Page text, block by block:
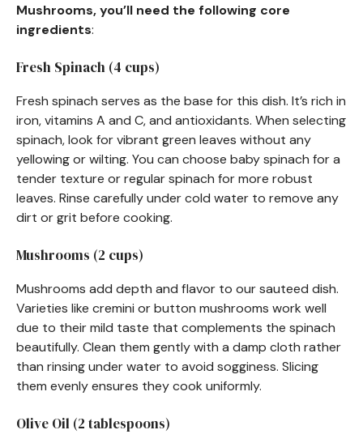
Mushrooms, you’ll need the following core
ingredients:
Fresh Spinach (4 cups)
Fresh spinach serves as the base for this dish. It’s rich in
iron, vitamins A and C, and antioxidants. When selecting
spinach, look for vibrant green leaves without any
yellowing or wilting. You can choose baby spinach for a
tender texture or regular spinach for more robust
leaves. Rinse carefully under cold water to remove any
dirt or grit before cooking.
Mushrooms (2 cups)
Mushrooms add depth and flavor to our sauteed dish.
Varieties like cremini or button mushrooms work well
due to their mild taste that complements the spinach
beautifully. Clean them gently with a damp cloth rather
than rinsing under water to avoid sogginess. Slicing
them evenly ensures they cook uniformly.
Olive Oil (2 tablespoons)